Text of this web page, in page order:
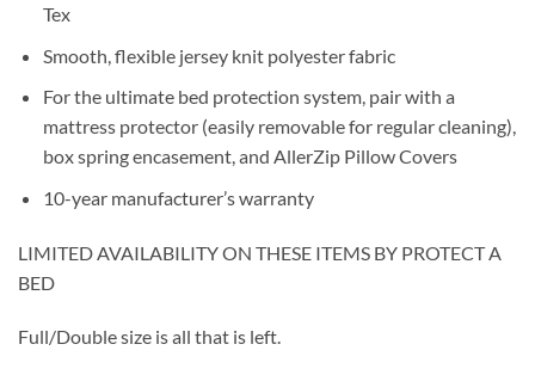
Tex
Smooth, flexible jersey knit polyester fabric
For the ultimate bed protection system, pair with a
mattress protector (easily removable for regular cleaning),
box spring encasement, and AllerZip Pillow Covers
10-year manufacturer’s warranty
LIMITED AVAILABILITY ON THESE ITEMS BY PROTECT A
BED
Full/Double size is all that is left.